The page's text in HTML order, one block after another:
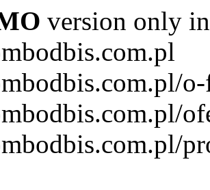
version only